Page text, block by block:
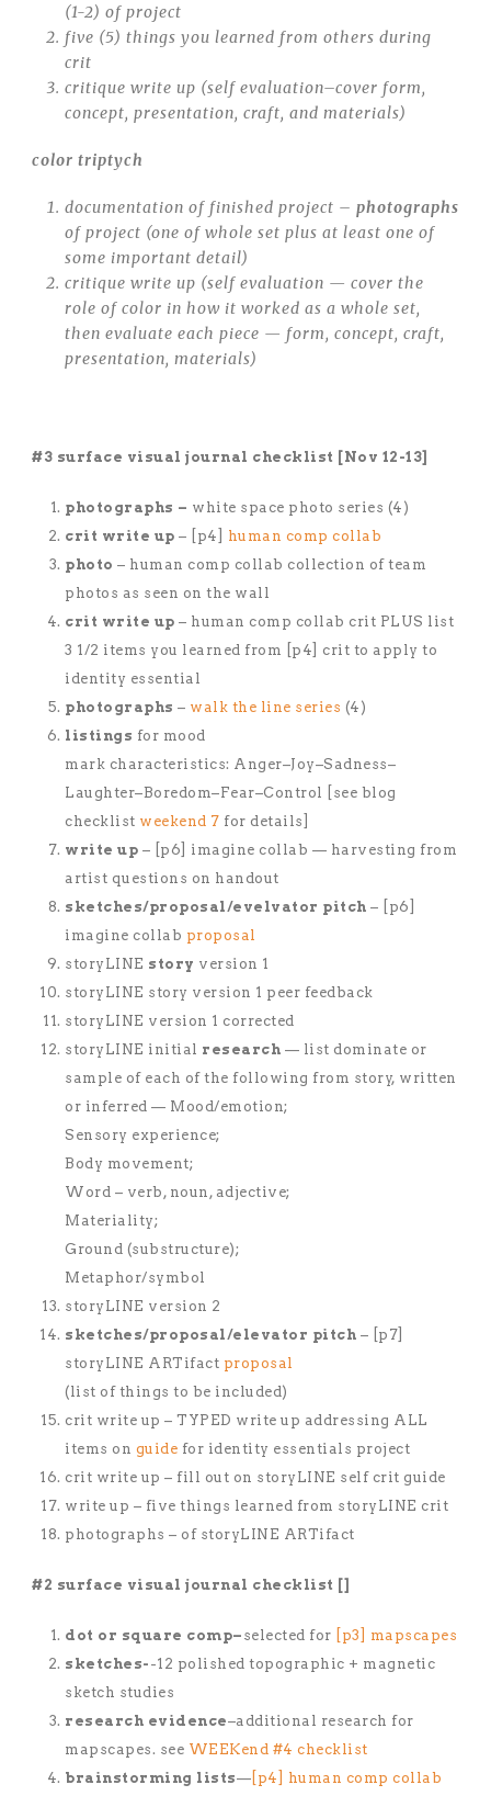
(1-2) of project
five (5) things you learned from others during
crit
critique write up (self evaluation–cover form,
concept, presentation, craft, and materials)
color triptych
documentation of finished project – photographs
of project (one of whole set plus at least one of
some important detail)
critique write up (self evaluation — cover the
role of color in how it worked as a whole set,
then evaluate each piece — form, concept, craft,
presentation, materials)
#3 surface visual journal checklist [Nov 12-13]
photographs – white space photo series (4)
crit write up – [p4] human comp collab
photo – human comp collab collection of team
photos as seen on the wall
crit write up – human comp collab crit PLUS list
3 1/2 items you learned from [p4] crit to apply to
identity essential
photographs – walk the line series (4)
listings for mood
mark characteristics: Anger–Joy–Sadness–
Laughter–Boredom–Fear–Control [see blog
checklist weekend 7 for details]
write up – [p6] imagine collab — harvesting from
artist questions on handout
sketches/proposal/evelvator pitch – [p6]
imagine collab proposal
storyLINE story version 1
storyLINE story version 1 peer feedback
storyLINE version 1 corrected
storyLINE initial research — list dominate or
sample of each of the following from story, written
or inferred — Mood/emotion;
Sensory experience;
Body movement;
Word – verb, noun, adjective;
Materiality;
Ground (substructure);
Metaphor/symbol
storyLINE version 2
sketches/proposal/elevator pitch – [p7]
storyLINE ARTifact proposal
(list of things to be included)
crit write up – TYPED write up addressing ALL
items on guide for identity essentials project
crit write up – fill out on storyLINE self crit guide
write up – five things learned from storyLINE crit
photographs – of storyLINE ARTifact
#2 surface visual journal checklist []
dot or square comp– selected for
[p3] mapscapes
sketches- -12 polished topographic + magnetic
sketch studies
research evidence–additional research for
mapscapes. see WEEKend #4 checklist
brainstorming lists— [p4] human comp collab